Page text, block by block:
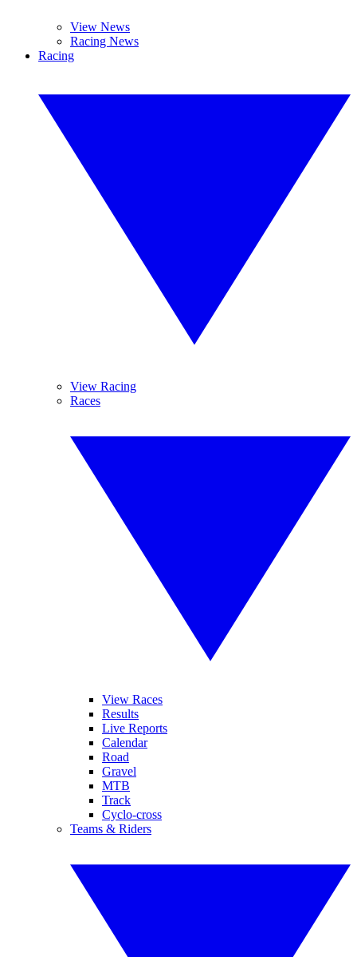
View News
Racing News
Racing
View Racing
Races
View Races
Results
Live Reports
Calendar
Road
Gravel
MTB
Track
Cyclo-cross
Teams & Riders